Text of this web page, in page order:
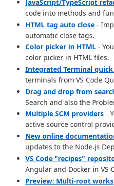
JavaScript/TypeScript
code into methods and
HTML tag auto close -
automatic close tags.
Color picker in HTML -
color picker in HTML files.
Integrated Terminal
terminals from VS Code
Drag and drop from
Search and also the
Multiple SCM providers -
active source control
New online
updates to the Node.js
VS Code "recipes"
Angular and Docker in VS
Preview: Multi-root